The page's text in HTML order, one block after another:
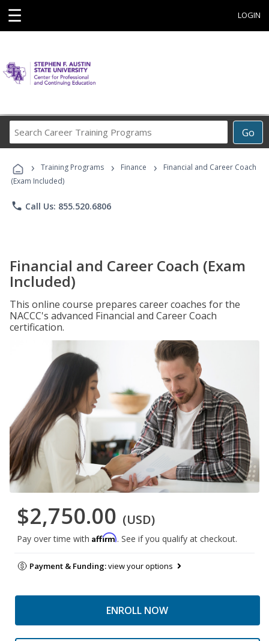
☰ LOGIN
Go
Career
Programs
› Training Programs › Finance ›
Financial and Career Coach
(Exam Included)
phone Call Us: 855.520.6806
Financial and Career Coach (Exam
Included)
This online course prepares career coaches for the
NACCC's advanced Financial and Career Coach
certification.
$2,750.00 (USD)
Pay over time with Affirm. See if you qualify at checkout.
Payment & Funding:view your options
ENROLL NOW